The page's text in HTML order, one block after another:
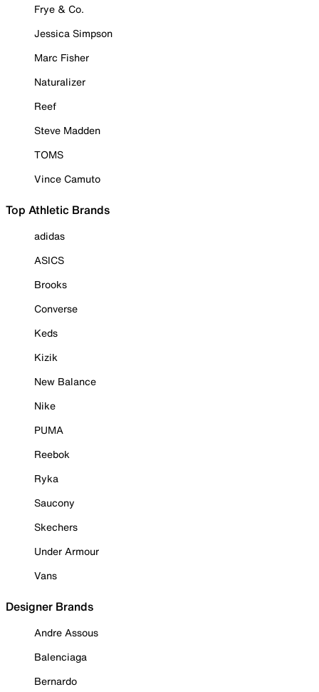
Frye & Co.
Jessica Simpson
Marc Fisher
Naturalizer
Reef
Steve Madden
TOMS
Vince Camuto
Top Athletic Brands
adidas
ASICS
Brooks
Converse
Keds
Kizik
New Balance
Nike
PUMA
Reebok
Ryka
Saucony
Skechers
Under Armour
Vans
Designer Brands
Andre Assous
Balenciaga
Bernardo